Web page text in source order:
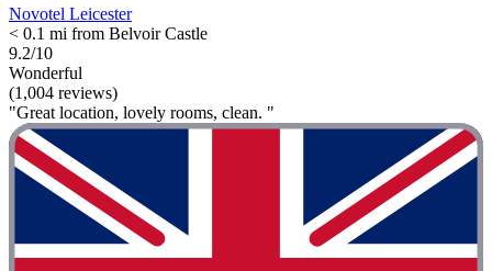
Novotel Leicester
< 0.1 mi from Belvoir Castle
9.2/10
Wonderful
(1,004 reviews)
"Great location, lovely rooms, clean. "